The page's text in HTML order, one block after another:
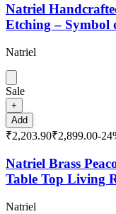
Natriel
Etching – Symbol
Natriel
Sale
+
Add
₹2,203.90₹2,899.00-24
Natriel Brass
Table Top Living
Natriel